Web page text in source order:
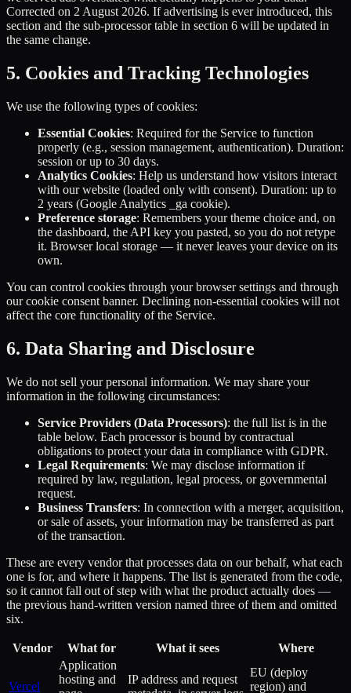
Corrected on 2 August 2026. If advertising is ever introduced, this
section and the sub-processor table in section 6 will be updated in
the same change.
5. Cookies and Tracking Technologies
We use the following types of cookies:
Essential Cookies: Required for the Service to function
properly (e.g., session management, authentication). Duration:
session or up to 30 days.
Analytics Cookies: Help us understand how visitors interact
with our website (loaded only with consent). Duration: up to
2 years (Google Analytics _ga cookie).
Preference storage: Remembers your theme choice and, on
the dashboard, the API key you pasted, so you do not retype
it. Browser local storage — it never leaves your device on its
own.
You can control cookies through your browser settings and through
our cookie consent banner. Declining non-essential cookies will not
affect the core functionality of the Service.
6. Data Sharing and Disclosure
We do not sell your personal information. We may share your
information in the following circumstances:
Service Providers (Data Processors): the full list is in the
table below. Each processor is bound by contractual
obligations to protect your data in compliance with GDPR.
Legal Requirements: We may disclose information if
required by law, regulation, legal process, or governmental
request.
Business Transfers: In connection with a merger, acquisition,
or sale of assets, your information may be transferred as part
of the transaction.
These are every vendor that processes data on our behalf, what each
one is for, and where it happens. The list is generated from the code,
so it cannot fall out of step with what the product actually does —
the previous hand-written version named three of them and omitted
six.
Vendor What for What it sees Where
Vercel
Application
hosting and
IP address and request
EU (deploy
region) and